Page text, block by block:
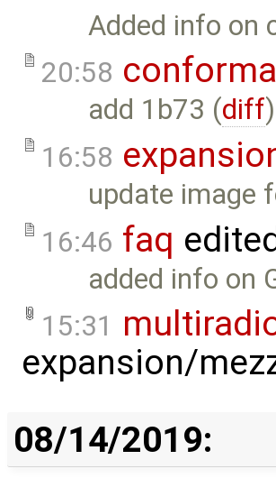
Added info on
20:58
add 1b73 (diff)
16:58
update image
16:46 faq
added info on
15:31
expansion/
08/14/2019: